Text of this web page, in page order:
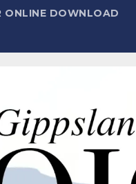
ONLINE DOWNLOAD